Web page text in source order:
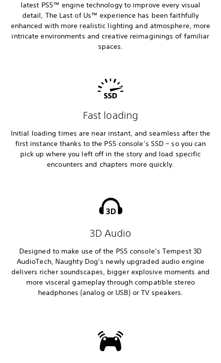
latest PS5™ engine technology to improve every visual
detail, The Last of Us™ experience has been faithfully
enhanced with more realistic lighting and atmosphere, more
intricate environments and creative reimaginings of familiar
spaces.
Fast loading
Initial loading times are near instant, and seamless after the
first instance thanks to the PS5 console’s SSD – so you can
pick up where you left off in the story and load specific
encounters and chapters more quickly.
3D Audio
Designed to make use of the PS5 console’s Tempest 3D
AudioTech, Naughty Dog’s newly upgraded audio engine
delivers richer soundscapes, bigger explosive moments and
more visceral gameplay through compatible stereo
headphones (analog or USB) or TV speakers.